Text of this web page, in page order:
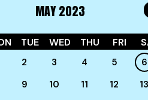
MAY 2023
TUE WED THU FRI
2 3 4 5
6
9 10 11 12
13